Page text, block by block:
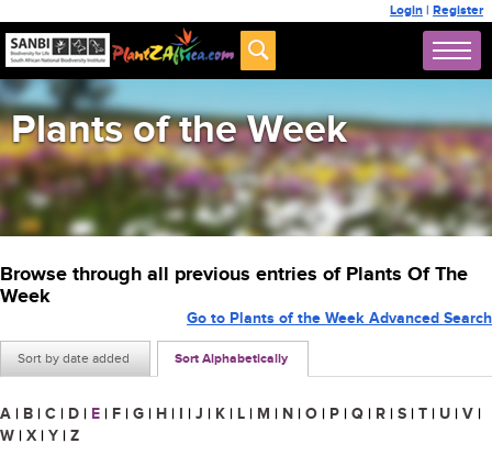
Login | Register
Plants of the Week
Browse through all previous entries of Plants Of The
Week
Sort by date added Sort Alphabetically
Go to Plants of the Week Advanced Search
A | B | C | D | E | F | G | H | I | J | K | L | M | N | O | P | Q | R | S | T | U | V |
W | X | Y | Z